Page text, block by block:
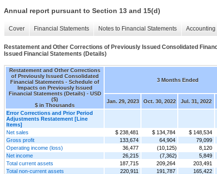
Annual report pursuant to Section 13 and 15(d)
Cover Financial Statements Notes to Financial Statements
Restatement and Other Corrections of Previously Issued Consolidated
Issued Financial Statements (Details)
Restatement and Other Corrections
of Previously Issued Consolidated
Financial Statements - Schedule of
Impacts on Previously Issued
Financial Statements (Details) - USD
($)
$ in Thousands
3 Months Ended
Jan. 29, 2023 Oct. 30, 2022
Jul. 31, 2022
Error Corrections and Prior Period
Adjustments Restatement [Line
Items]
Net sales
$ 238,481 $ 134,784
$ 148,534
Gross profit
133,674 64,904
79,099
Operating income (loss)
36,477 (10,125)
8,120
Net income
26,215 (7,362)
5,849
Total current assets
187,715 209,264
203,491
Total non-current assets
220,911 191,787
165,422